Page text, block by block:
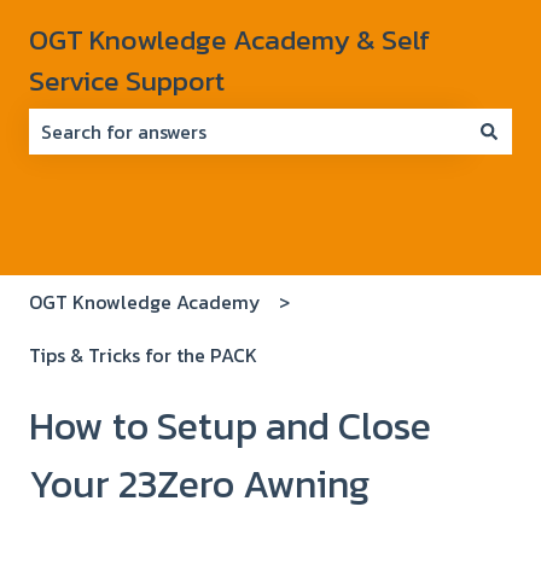
OGT Knowledge Academy & Self
Service Support
OGT Knowledge Academy
Tips & Tricks for the PACK
How to Setup and Close
Your 23Zero Awning